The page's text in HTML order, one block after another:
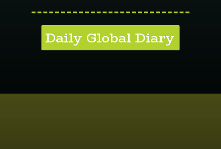
---------------------------
Daily Global Diary